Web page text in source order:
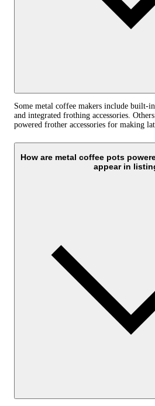
Some metal coffee makers include
and integrated frothing accessories.
powered frother accessories for making
How are metal coffee pots
appear in